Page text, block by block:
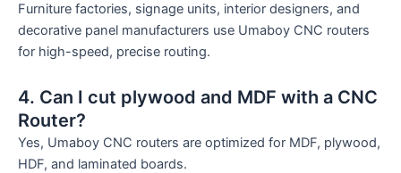
Furniture factories, signage units, interior designers, and
decorative panel manufacturers use Umaboy CNC routers
for high-speed, precise routing.
4. Can I cut plywood and MDF with a CNC
Router?
Yes, Umaboy CNC routers are optimized for MDF, plywood,
HDF, and laminated boards.